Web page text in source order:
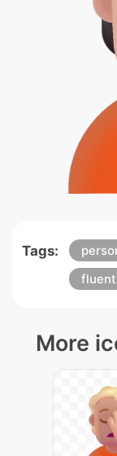
Tags:
More